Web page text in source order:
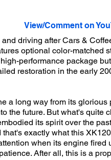
View/Comment on
driving after Cars &
optional color-matched
performance package
restoration in the early
a long way from its glorious
the future. But what's quite
its spirit over the
exactly what this
when its engine fired
After all, this is a